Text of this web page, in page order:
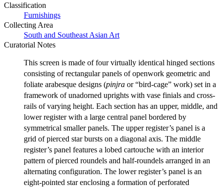
Classification
Furnishings
Collecting Area
South and Southeast Asian Art
Curatorial Notes
This screen is made of four virtually identical hinged sections
consisting of rectangular panels of openwork geometric and
foliate arabesque designs (pinjra or “bird-cage” work) set in a
framework of unadorned uprights with vase finials and cross-
rails of varying height. Each section has an upper, middle, and
lower register with a large central panel bordered by
symmetrical smaller panels. The upper register’s panel is a
grid of pierced star bursts on a diagonal axis. The middle
register’s panel features a lobed cartouche with an interior
pattern of pierced roundels and half-roundels arranged in an
alternating configuration. The lower register’s panel is an
eight-pointed star enclosing a formation of perforated